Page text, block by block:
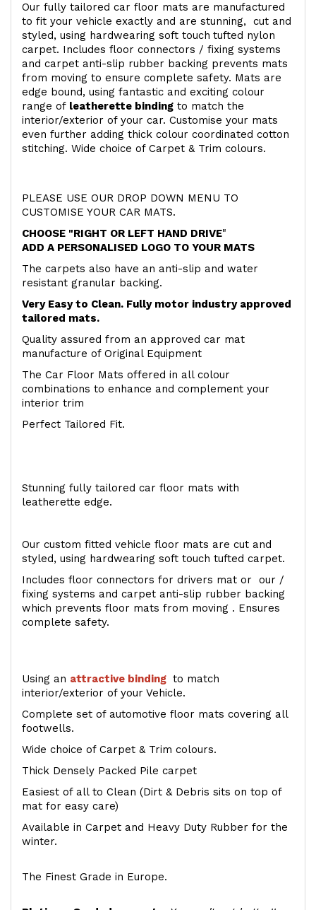
Our fully tailored car floor mats are manufactured
to fit your vehicle exactly and are stunning, cut and
styled, using hardwearing soft touch tufted nylon
carpet. Includes floor connectors / fixing systems
and carpet anti-slip rubber backing prevents mats
from moving to ensure complete safety. Mats are
edge bound, using fantastic and exciting colour
range of leatherette binding to match the
interior/exterior of your car. Customise your mats
even further adding thick colour coordinated cotton
stitching. Wide choice of Carpet & Trim colours.
PLEASE USE OUR DROP DOWN MENU TO
CUSTOMISE YOUR CAR MATS.
CHOOSE "RIGHT OR LEFT HAND DRIVE"
ADD A PERSONALISED LOGO TO YOUR MATS
The carpets also have an anti-slip and water
resistant granular backing.
Very Easy to Clean. Fully motor industry approved
tailored mats.
Quality assured from an approved car mat
manufacture of Original Equipment
The Car Floor Mats offered in all colour
combinations to enhance and complement your
interior trim
Perfect Tailored Fit.
Stunning fully tailored car floor mats with
leatherette edge.
Our custom fitted vehicle floor mats are cut and
styled, using hardwearing soft touch tufted carpet.
Includes floor connectors for drivers mat or our /
fixing systems and carpet anti-slip rubber backing
which prevents floor mats from moving . Ensures
complete safety.
Using an attractive binding to match
interior/exterior of your Vehicle.
Complete set of automotive floor mats covering all
footwells.
Wide choice of Carpet & Trim colours.
Thick Densely Packed Pile carpet
Easiest of all to Clean (Dirt & Debris sits on top of
mat for easy care)
Available in Carpet and Heavy Duty Rubber for the
winter.
The Finest Grade in Europe.